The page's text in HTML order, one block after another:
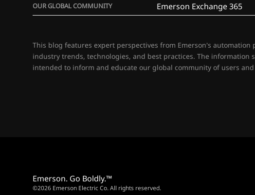
OUR GLOBAL COMMUNITY Emerson Exchange 365
This blog features expert perspectives from Emerson's automation
industry trends, technologies, and best practices. The information
intended to inform and educate our global community of users
Emerson. Go Boldly.™
©2026 Emerson Electric Co. All rights reserved.